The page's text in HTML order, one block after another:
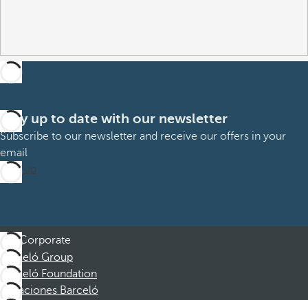
Stay up to date with our newsletter
Subscribe to our newsletter and receive our offers in your
email
Sign up
Corporate
Barceló Group
Barceló Foundation
Vacaciones Barceló